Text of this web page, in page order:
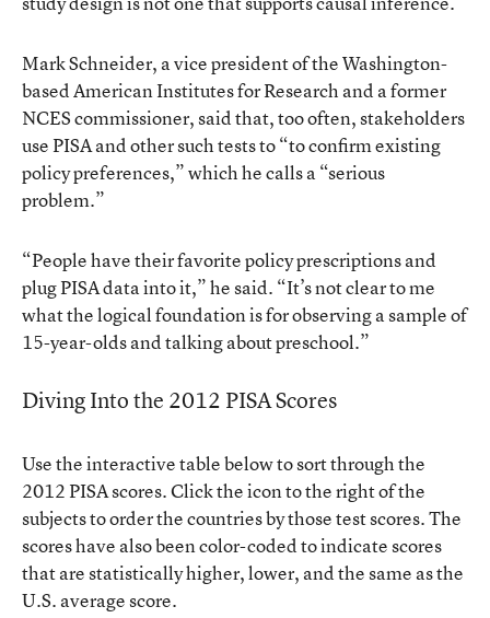
Mark Schneider, a vice president of the Washington-
based American Institutes for Research and a former
NCES commissioner, said that, too often, stakeholders
use PISA and other such tests to “to confirm existing
policy preferences,” which he calls a “serious
problem.”
“People have their favorite policy prescriptions and
plug PISA data into it,” he said. “It’s not clear to me
what the logical foundation is for observing a sample of
15-year-olds and talking about preschool.”
Diving Into the 2012 PISA Scores
Use the interactive table below to sort through the
2012 PISA scores. Click the icon to the right of the
subjects to order the countries by those test scores. The
scores have also been color-coded to indicate scores
that are statistically higher, lower, and the same as the
U.S. average score.